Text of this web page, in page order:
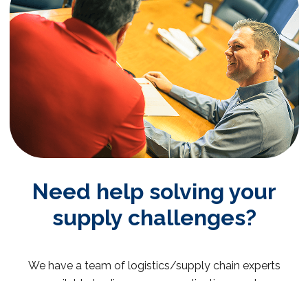
Need help solving your
supply challenges?
We have a team of logistics/supply chain experts